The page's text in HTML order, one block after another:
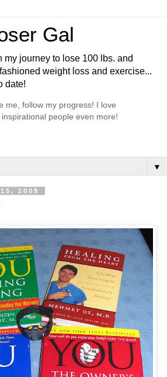
Gal
my journey to lose 100 lbs. and
weight loss and exercise...
date!
me, follow my progress! I love
people even more!
▼
2009